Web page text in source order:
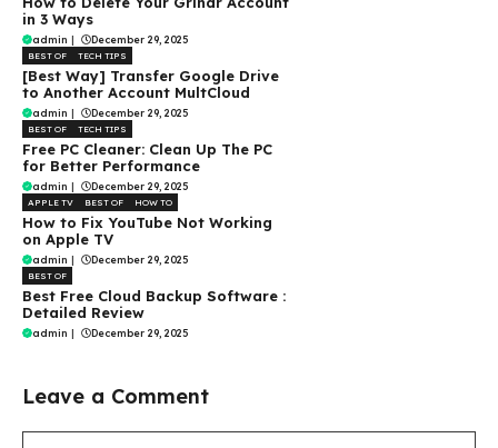
in 3 Ways
admin | December 29, 2025
BEST OF TECH TIPS
[Best Way] Transfer Google Drive
to Another Account MultCloud
admin | December 29, 2025
BEST OF TECH TIPS
Free PC Cleaner: Clean Up The PC
for Better Performance
admin | December 29, 2025
APPLE TV BEST OF HOW TO
How to Fix YouTube Not Working
on Apple TV
admin | December 29, 2025
BEST OF
Best Free Cloud Backup Software :
Detailed Review
admin | December 29, 2025
Leave a Comment